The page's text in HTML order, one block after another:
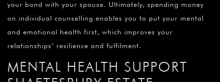
your bond with your spouse. Ultimately, spending money
on individual counselling enables you to put your mental
and emotional health first, which improves your
relationships’ resilience and fulfilment.
MENTAL HEALTH SUPPORT